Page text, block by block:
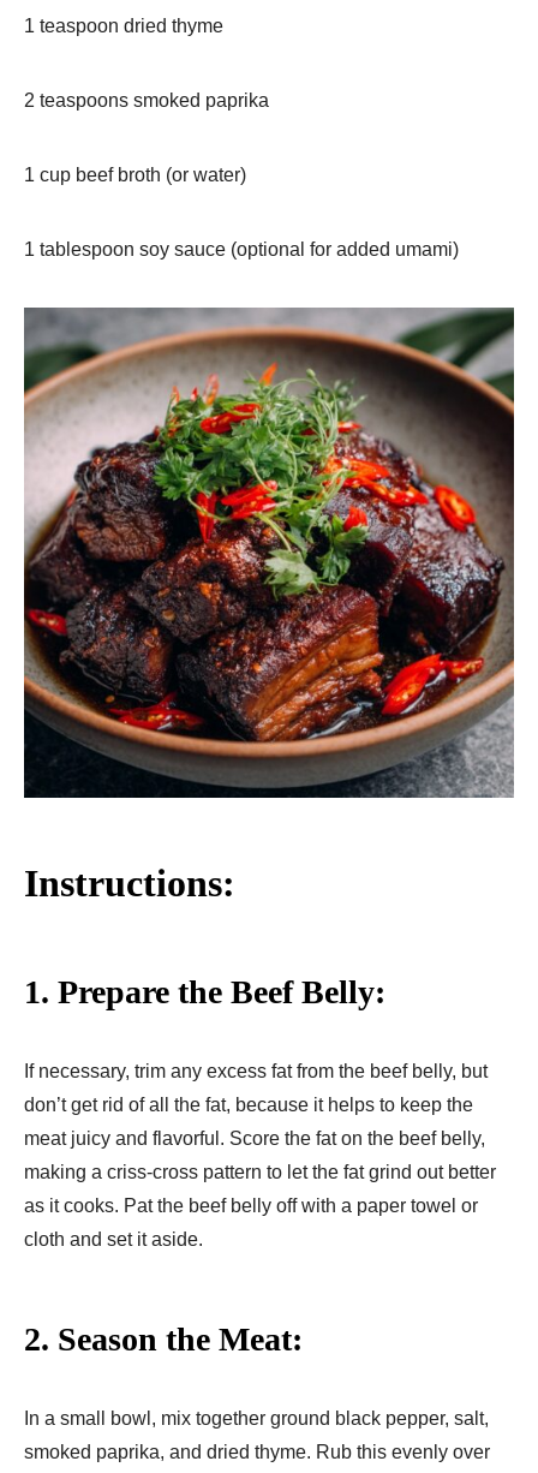
1 teaspoon dried thyme
2 teaspoons smoked paprika
1 cup beef broth (or water)
1 tablespoon soy sauce (optional for added umami)
Instructions:
1. Prepare the Beef Belly:
If necessary, trim any excess fat from the beef belly, but
don’t get rid of all the fat, because it helps to keep the
meat juicy and flavorful. Score the fat on the beef belly,
making a criss-cross pattern to let the fat grind out better
as it cooks. Pat the beef belly off with a paper towel or
cloth and set it aside.
2. Season the Meat:
In a small bowl, mix together ground black pepper, salt,
smoked paprika, and dried thyme. Rub this evenly over